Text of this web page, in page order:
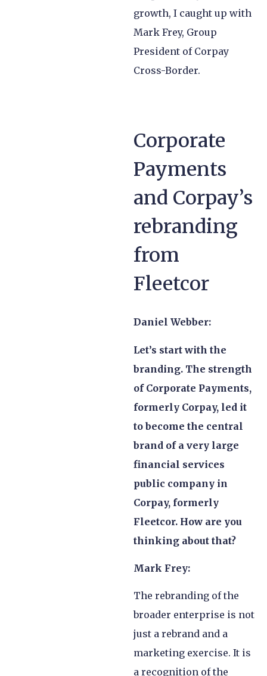
growth, I caught up with
Mark Frey, Group
President of Corpay
Cross-Border.
Corporate
Payments
and Corpay’s
rebranding
from
Fleetcor
Daniel Webber:
Let’s start with the
branding. The strength
of Corporate Payments,
formerly Corpay, led it
to become the central
brand of a very large
financial services
public company in
Corpay, formerly
Fleetcor. How are you
thinking about that?
Mark Frey:
The rebranding of the
broader enterprise is not
just a rebrand and a
marketing exercise. It is
a recognition of the